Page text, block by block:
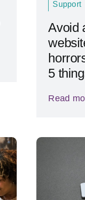
Support
Avoid
5
Read